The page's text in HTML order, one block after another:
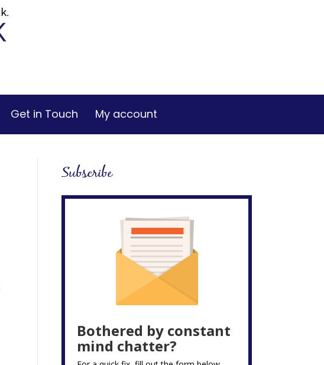
Get in Touch My account
Subscribe
Bothered by constant
mind chatter?